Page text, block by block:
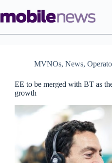
to
content
MVNOs, News,
EE to be merged with BT as
growth